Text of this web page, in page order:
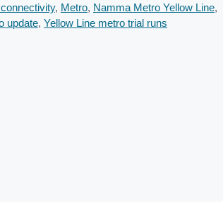
, Metro, Namma Metro Yellow Line,
update, Yellow Line metro trial runs